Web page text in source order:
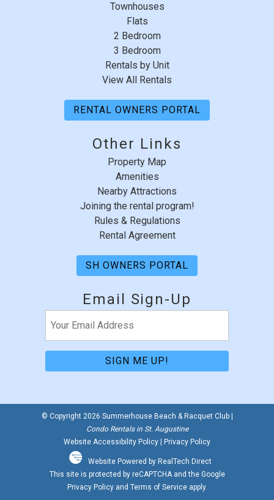
Townhouses
Flats
2 Bedroom
3 Bedroom
Rentals by Unit
View All Rentals
RENTAL OWNERS PORTAL
Other Links
Property Map
Amenities
Nearby Attractions
Joining the rental program!
Rules & Regulations
Rental Agreement
SH OWNERS PORTAL
Email Sign-Up
© Copyright 2026 Summerhouse Beach & Racquet Club |
Condo Rentals in St. Augustine
Website Accessibility Policy
Privacy Policy
Website Powered by RealTech Direct
This site is protected by reCAPTCHA and the Google
Privacy Policyand Terms of Serviceapply.